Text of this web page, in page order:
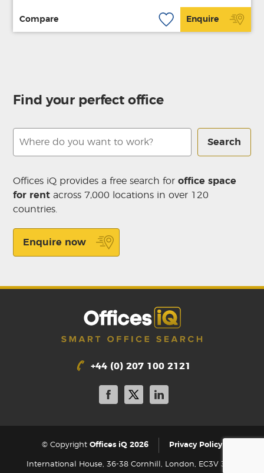
Compare Enquire
Find your perfect office
Search
Offices iQ provides a free search foroffice space
for rent across 7,000 locations in over 120
countries.
Enquire now
+44 (0) 207 100 2121
© Copyright Offices iQ 2026 Privacy Policy
International House, 36-38 Cornhill, London, EC3V 3NG